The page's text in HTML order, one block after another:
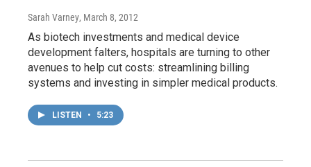
Sarah Varney, March 8, 2012
As biotech investments and medical device
development falters, hospitals are turning to other
avenues to help cut costs: streamlining billing
systems and investing in simpler medical products.
LISTEN • 5:23